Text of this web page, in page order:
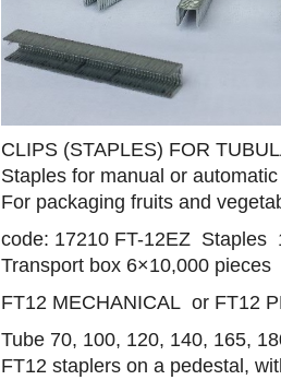
CLIPS (STAPLES) FOR
Staples for manual or
For packaging fruits and
code: 17210 FT-12EZ Staples
Transport box 6×10,000 pieces
FT12 MECHANICAL or FT12
Tube 70, 100, 120, 140, 165,
FT12 staplers on a pedestal,